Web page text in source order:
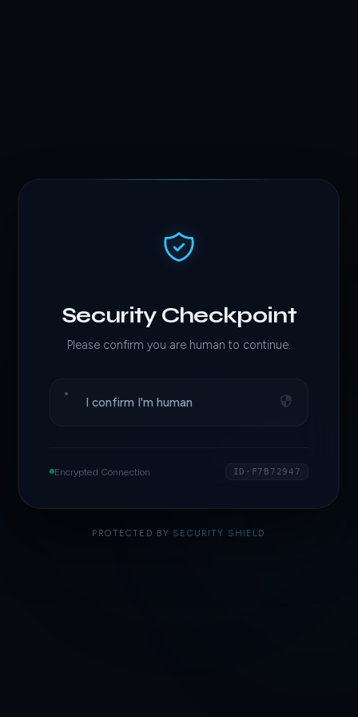
Security Checkpoint
Please confirm you are human to continue.
I confirm I'm human
Encrypted Connection ID·F7B72947
PROTECTED BY SECURITY SHIELD